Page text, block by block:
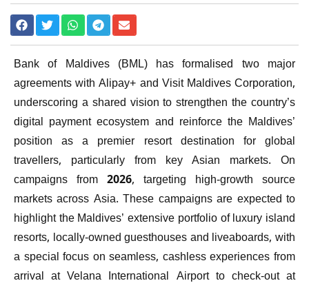
Bank of Maldives (BML) has formalised two major
agreements with Alipay+ and Visit Maldives Corporation,
underscoring a shared vision to strengthen the country’s
digital payment ecosystem and reinforce the Maldives’
position as a premier resort destination for global
travellers, particularly from key Asian markets. On
campaigns from 2026, targeting high-growth source
markets across Asia. These campaigns are expected to
highlight the Maldives’ extensive portfolio of luxury island
resorts, locally-owned guesthouses and liveaboards, with
a special focus on seamless, cashless experiences from
arrival at Velana International Airport to check-out at